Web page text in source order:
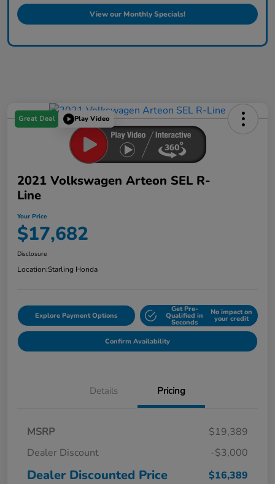
View our Monthly Specials!
Great Deal Play Video
2021 Volkswagen Arteon SEL R-
Line
Your Price
$17,682
Disclosure
Location:Starling Honda
Explore Payment Options
Get Pre-
Qualified in
Seconds
No impact on
your credit
Confirm Availability
Details Pricing
MSRP
$19,389
Dealer Discount
-$3,000
Dealer Discounted Price
$16,389